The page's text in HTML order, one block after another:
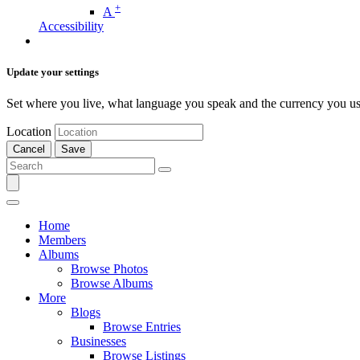
A +
Accessibility
Update your settings
Set where you live, what language you speak and the currency you
Location
Cancel Save
Home
Members
Albums
Browse Photos
Browse Albums
More
Blogs
Browse Entries
Businesses
Browse Listings